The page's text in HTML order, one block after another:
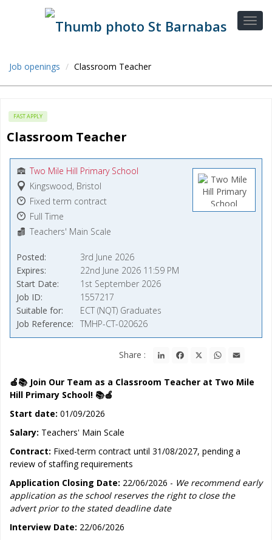
Job openings Classroom Teacher
FAST APPLY
Classroom Teacher
Two Mile Hill Primary School
Kingswood, Bristol
Fixed term contract
Full Time
Teachers' Main Scale
Posted
3rd June 2026
Expires
22nd June 2026 11:59 PM
Start Date
1st September 2026
Job ID
1557217
Suitable for
ECT (NQT) Graduates
Job Reference
TMHP-CT-020626
Share : LinkedInFacebook WhatsApp
🍎📚 Join Our Team as a Classroom Teacher at Two Mile
Hill Primary School! 📚🍎
Start date: 01/09/2026
Salary: Teachers' Main Scale
Contract: Fixed-term contract until 31/08/2027, pending a
review of staffing requirements
Application Closing Date: 22/06/2026 - We recommend early
application as the school reserves the right to close the
advert prior to the stated deadline date
Interview Date: 22/06/2026